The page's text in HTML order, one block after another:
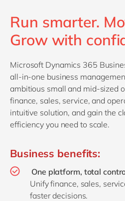
Singapore
Switzerland
USA & Canada
Run smarter.
Grow with
Microsoft Dynamics 365
all‑in‑one business
ambitious small and mid‑sized
finance, sales, service, and
intuitive solution, and gain the
efficiency you need to scale.
Business benefits:
One platform, total
Unify finance, sales,
faster decisions.